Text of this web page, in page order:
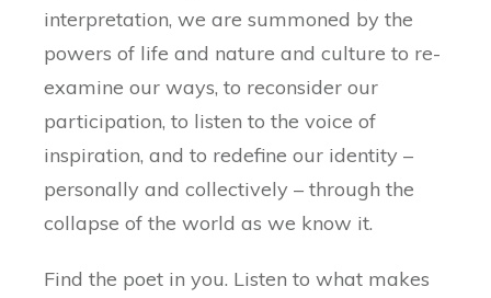
interpretation, we are summoned by the
powers of life and nature and culture to re-
examine our ways, to reconsider our
participation, to listen to the voice of
inspiration, and to redefine our identity –
personally and collectively – through the
collapse of the world as we know it.
Find the poet in you. Listen to what makes